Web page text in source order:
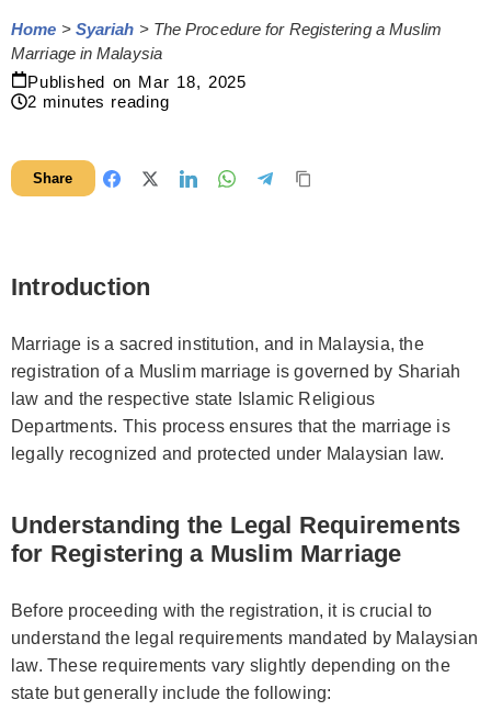
Home > Syariah > The Procedure for Registering a Muslim
Marriage in Malaysia
Published on Mar 18, 2025
2 minutes reading
Share
Introduction
Marriage is a sacred institution, and in Malaysia, the
registration of a Muslim marriage is governed by Shariah
law and the respective state Islamic Religious
Departments. This process ensures that the marriage is
legally recognized and protected under Malaysian law.
Understanding the Legal Requirements
for Registering a Muslim Marriage
Before proceeding with the registration, it is crucial to
understand the legal requirements mandated by Malaysian
law. These requirements vary slightly depending on the
state but generally include the following: